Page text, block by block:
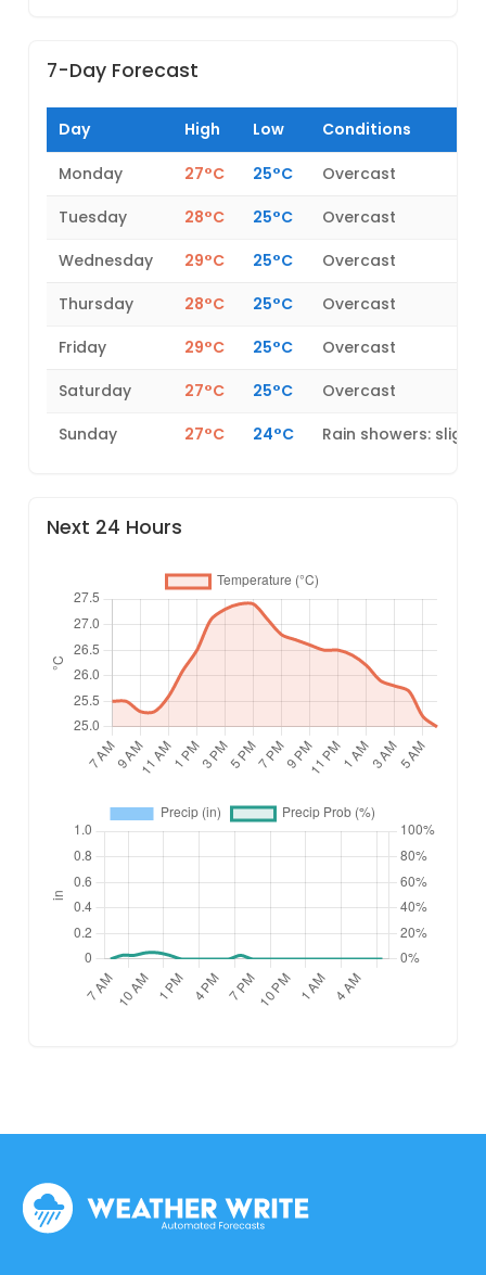
7-Day Forecast
Day High Low Conditions
Monday 27°C 25°C
Overcast
Tuesday
28°C 25°C
Overcast
Wednesday
29°C 25°C
Overcast
Thursday
28°C 25°C
Overcast
Friday
29°C 25°C
Overcast
Saturday
27°C 25°C
Overcast
Sunday
27°C 24°C Rain showers: slight
Next 24 Hours